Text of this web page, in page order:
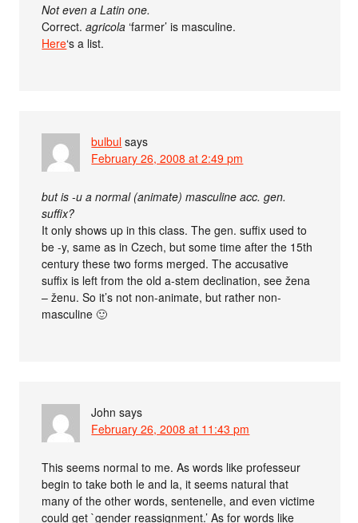
Not even a Latin one.
Correct.agricola ‘farmer’ is masculine.
Here‘s a list.
bulbul says
February 26, 2008 at 2:49 pm
but is -u a normal (animate) masculine acc. gen.
suffix?
It only shows up in this class. The gen. suffix used to
be -y, same as in Czech, but some time after the 15th
century these two forms merged. The accusative
suffix is left from the old a-stem declination, see žena
– ženu. So it’s not non-animate, but rather non-
masculine 🙂
John says
February 26, 2008 at 11:43 pm
This seems normal to me. As words like professeur
begin to take both le and la, it seems natural that
many of the other words, sentenelle, and even victime
could get `gender reassignment.’ As for words like